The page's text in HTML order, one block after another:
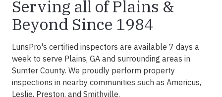
Serving all of Plains &
Beyond Since 1984
LunsPro's certified inspectors are available 7 days a
week to serve Plains, GA and surrounding areas in
Sumter County. We proudly perform property
inspections in nearby communities such as Americus,
Leslie, Preston, and Smithville.